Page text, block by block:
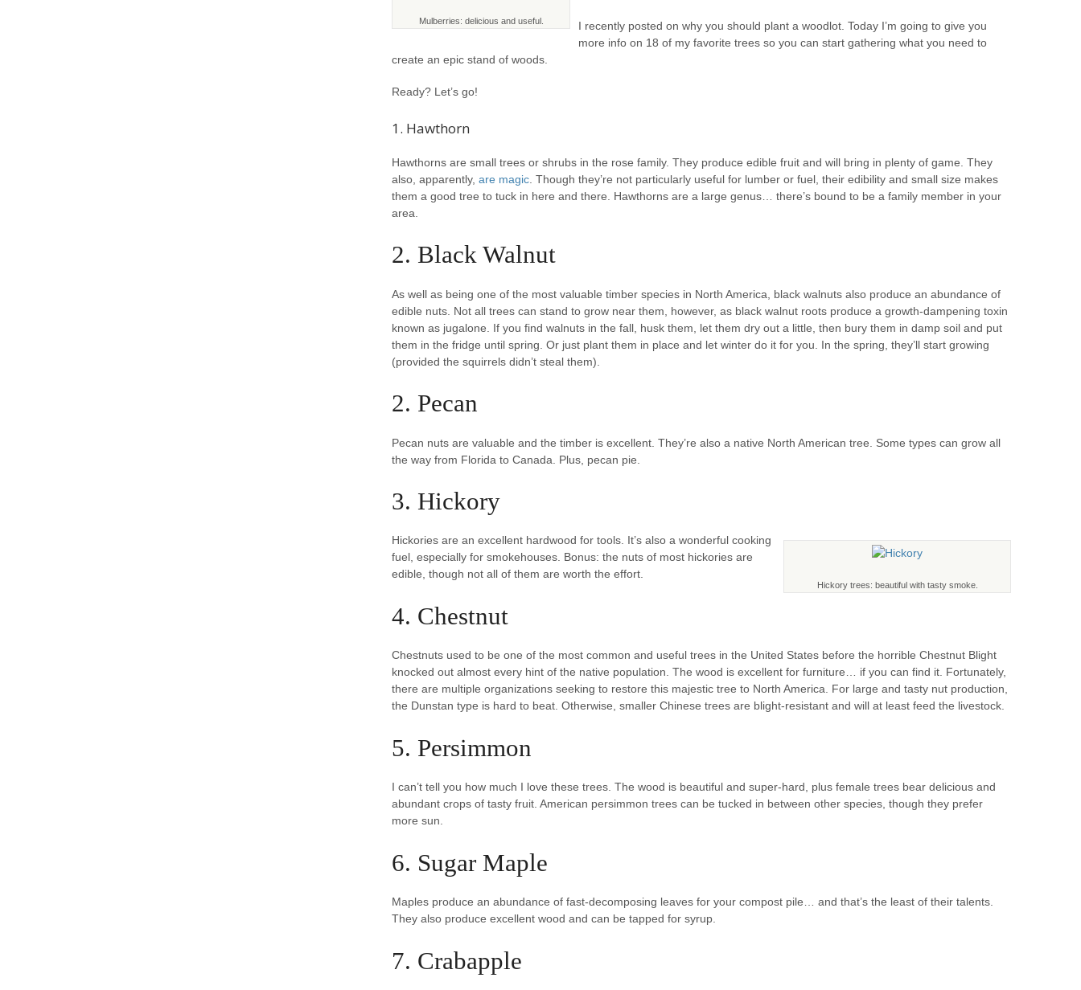
Mulberries: delicious and useful.
I recently posted on why you should plant a woodlot. Today I’m going to give you
more info on 18 of my favorite trees so you can start gathering what you need to
create an epic stand of woods.
Ready? Let’s go!
1. Hawthorn
Hawthorns are small trees or shrubs in the rose family. They produce edible fruit and will bring in plenty of game. They
also, apparently,are magic . Though they’re not particularly useful for lumber or fuel, their edibility and small size makes
them a good tree to tuck in here and there. Hawthorns are a large genus… there’s bound to be a family member in your
area.
2. Black Walnut
As well as being one of the most valuable timber species in North America, black walnuts also produce an abundance of
edible nuts. Not all trees can stand to grow near them, however, as black walnut roots produce a growth-dampening toxin
known as jugalone. If you find walnuts in the fall, husk them, let them dry out a little, then bury them in damp soil and put
them in the fridge until spring. Or just plant them in place and let winter do it for you. In the spring, they’ll start growing
(provided the squirrels didn’t steal them).
2. Pecan
Pecan nuts are valuable and the timber is excellent. They’re also a native North American tree. Some types can grow all
the way from Florida to Canada. Plus, pecan pie.
3. Hickory
Hickory trees: beautiful with tasty smoke.
Hickories are an excellent hardwood for tools. It’s also a wonderful cooking
fuel, especially for smokehouses. Bonus: the nuts of most hickories are
edible, though not all of them are worth the effort.
4. Chestnut
Chestnuts used to be one of the most common and useful trees in the United States before the horrible Chestnut Blight
knocked out almost every hint of the native population. The wood is excellent for furniture… if you can find it. Fortunately,
there are multiple organizations seeking to restore this majestic tree to North America. For large and tasty nut production,
the Dunstan type is hard to beat. Otherwise, smaller Chinese trees are blight-resistant and will at least feed the livestock.
5. Persimmon
I can’t tell you how much I love these trees. The wood is beautiful and super-hard, plus female trees bear delicious and
abundant crops of tasty fruit. American persimmon trees can be tucked in between other species, though they prefer
more sun.
6. Sugar Maple
Maples produce an abundance of fast-decomposing leaves for your compost pile… and that’s the least of their talents.
They also produce excellent wood and can be tapped for syrup.
7. Crabapple